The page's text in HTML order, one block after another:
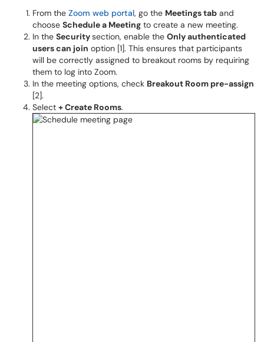
From the Zoom web portal, go the Meetings tab and
choose Schedule a Meeting to create a new meeting.
In the Securitysection, enable the Only authenticated
users can join option [1]. This ensures that participants
will be correctly assigned to breakout rooms by requiring
them to log into Zoom.
In the meeting options, check Breakout Room pre-assign
[2].
Select + Create Rooms.